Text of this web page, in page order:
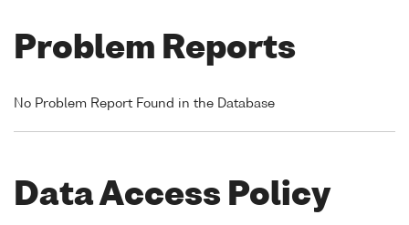
Problem Reports
No Problem Report Found in the Database
Data Access Policy